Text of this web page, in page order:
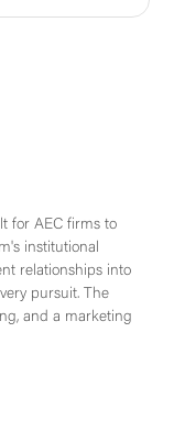
for AEC firms to
institutional
relationships into
pursuit. The
and a marketing